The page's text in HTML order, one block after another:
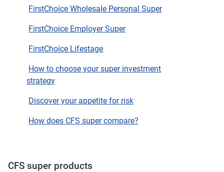
FirstChoice Wholesale Personal Super
FirstChoice Employer Super
FirstChoice Lifestage
How to choose your super investment
strategy
Discover your appetite for risk
How does CFS super compare?
CFS super products